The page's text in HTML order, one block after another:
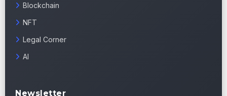
Blockchain
NFT
Legal Corner
AI
Newsletter